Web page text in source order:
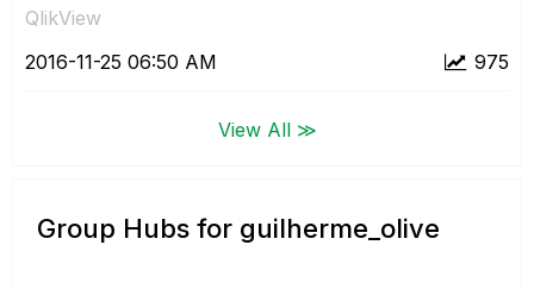
QlikView
975
‎2016-11-25 06:50 AM
View All ≫
Group Hubs for guilherme_olive